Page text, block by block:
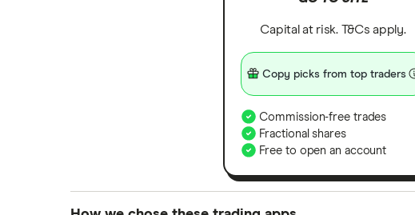
Capital at risk. T&Cs apply.
Copy picks from top traders
Commission-free trades
Fractional shares
Free to open an account